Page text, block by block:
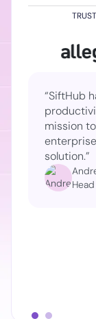
“SiftHub
mission
solution.”
Head